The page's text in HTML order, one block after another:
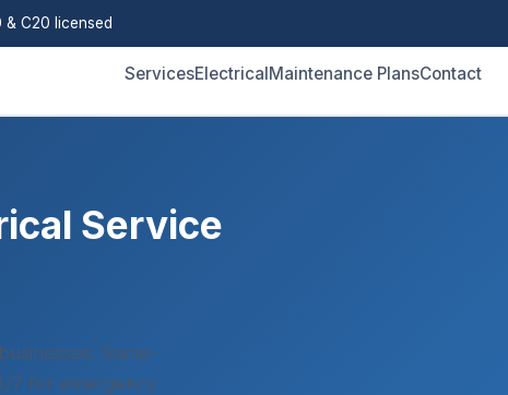
C20 licensed
ServicesElectricalMaintenance PlansContact
Service
Same-
7 for emergency